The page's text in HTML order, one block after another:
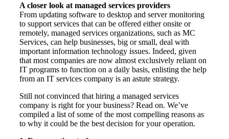
A closer look at managed services providers
From updating software to desktop and server monitoring
to support services that can be offered either onsite or
remotely, managed services organizations, such as MC
Services, can help businesses, big or small, deal with
important information technology issues. Indeed, given
that most companies are now almost exclusively reliant on
IT programs to function on a daily basis, enlisting the help
from an IT services company is an astute strategy.
Still not convinced that hiring a managed services
company is right for your business? Read on. We’ve
compiled a list of some of the most compelling reasons as
to why it could be the best decision for your operation.